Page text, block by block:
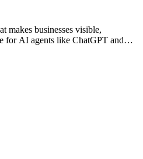
makes businesses visible,
for AI agents like ChatGPT and